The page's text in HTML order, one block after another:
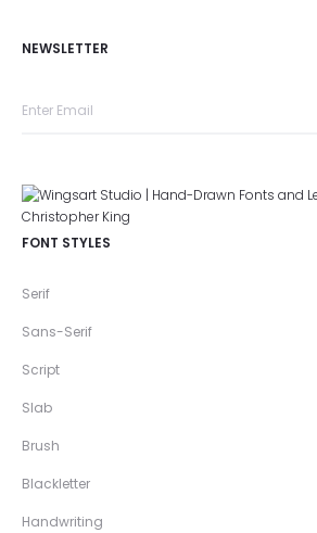
NEWSLETTER
FONT STYLES
Serif
Sans-Serif
Script
Slab
Brush
Blackletter
Handwriting